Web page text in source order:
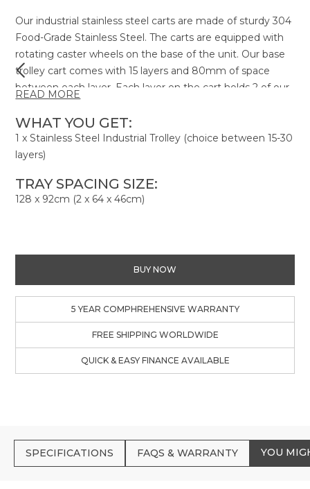
Our industrial stainless steel carts are made of sturdy 304
Food-Grade Stainless Steel. The carts are equipped with
rotating caster wheels on the base of the unit. Our base
trolley cart comes with 15 layers and 80mm of space
between each layer. Each layer on the cart holds 2 of our
only require 3cm of spacing above them for optimal
airflow for drying. So for thinner products you can reduce
the spacing between layers, fitting more trays per cart,
READ MORE
WHAT YOU GET:
1 x Stainless Steel Industrial Trolley (choice between 15-30
layers)
TRAY SPACING SIZE:
128 x 92cm (2 x 64 x 46cm)
BUY NOW
5 YEAR COMPHREHENSIVE WARRANTY
FREE SHIPPING WORLDWIDE
QUICK & EASY FINANCE AVAILABLE
SPECIFICATIONS FAQS & WARRANTY YOU